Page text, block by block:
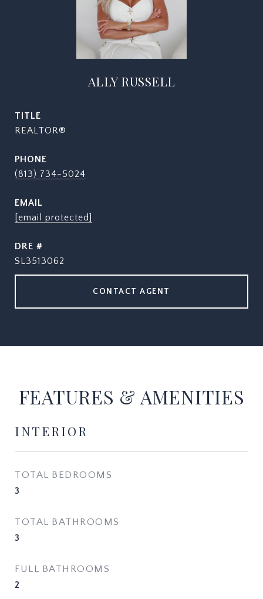
ALLY RUSSELL
TITLE
REALTOR®
PHONE
(813) 734-5024
EMAIL
[email protected]
DRE #
SL3513062
CONTACT AGENT
FEATURES & AMENITIES
INTERIOR
TOTAL BEDROOMS
3
TOTAL BATHROOMS
3
FULL BATHROOMS
2